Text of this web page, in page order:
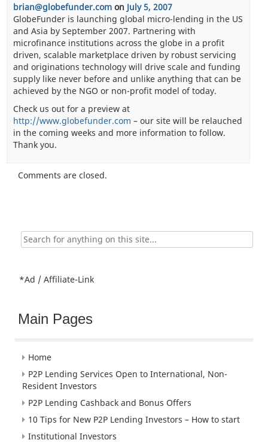
brian@globefunder.comon July 5, 2007
GlobeFunder is launching global micro-lending in the US
and Asia by September 2007. Partnering with
microfinance institutions across the globe in a profit
driven, scalable marketplace driven by robust servicing
and originations technology will drive scale and funding
supply like never before and unlike anything that can be
achieved by the NGO or non-profit model of today.
Check us out for a preview at
http://www.globefunder.com – our site will be relauched
in the coming weeks and more information to follow.
Thank you.
Comments are closed.
Search
for:
*Ad / Affiliate-Link
Main Pages
Home
P2P Lending Services Open to International, Non-
Resident Investors
P2P Lending Cashback and Bonus Offers
10 Tips for New P2P Lending Investors – How to start
Institutional Investors